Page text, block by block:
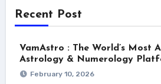
Recent Post
VamAstro : The World’s Most
Astrology & Numerology
February 10, 2026